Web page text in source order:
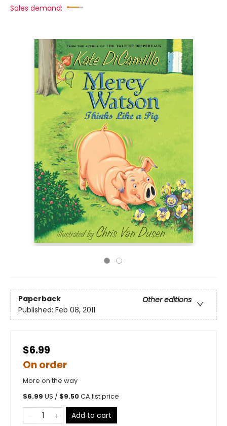
Sales demand:
Paperback
Other editions
Published: Feb 08, 2011
$6.99
On order
More on the way
$6.99 US / $9.50CA list price
Add to cart